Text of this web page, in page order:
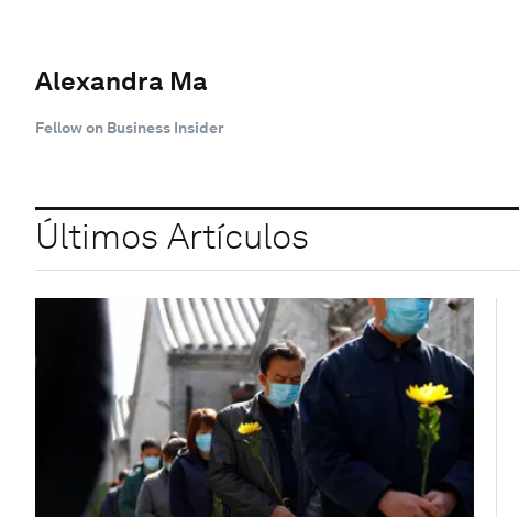
Alexandra Ma
Fellow on Business Insider
Últimos Artículos